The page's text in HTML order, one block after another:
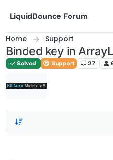
LiquidBounce Forum
Home Support
Binded key in
Solved Support 27